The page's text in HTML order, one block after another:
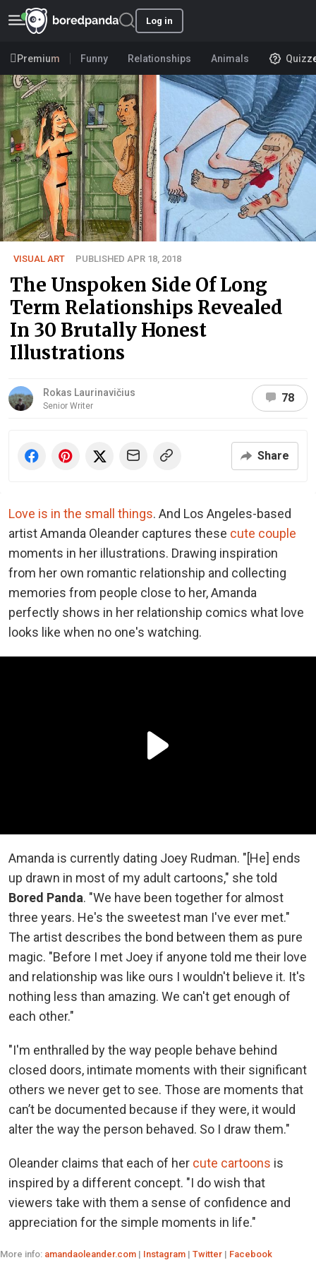
Log in
Premium Funny Relationships Animals
VISUAL ART PUBLISHED APR 18, 2018
The Unspoken Side Of Long
Term Relationships Revealed
In 30 Brutally Honest
Illustrations
Rokas Laurinavičius
Senior Writer
78
Share
Love is in the small things. And Los Angeles-based
artist Amanda Oleander captures these cute couple
moments in her illustrations. Drawing inspiration
from her own romantic relationship and collecting
memories from people close to her, Amanda
perfectly shows in her relationship comics what love
looks like when no one's watching.
Amanda is currently dating Joey Rudman. "[He] ends
up drawn in most of my adult cartoons," she told
Bored Panda. "We have been together for almost
three years. He's the sweetest man I've ever met."
The artist describes the bond between them as pure
magic. "Before I met Joey if anyone told me their love
and relationship was like ours I wouldn't believe it. It's
nothing less than amazing. We can't get enough of
each other."
"I'm enthralled by the way people behave behind
closed doors, intimate moments with their significant
others we never get to see. Those are moments that
can’t be documented because if they were, it would
alter the way the person behaved. So I draw them."
Oleander claims that each of her cute cartoons is
inspired by a different concept. "I do wish that
viewers take with them a sense of confidence and
appreciation for the simple moments in life."
More info: amandaoleander.com | Instagram | Twitter | Facebook